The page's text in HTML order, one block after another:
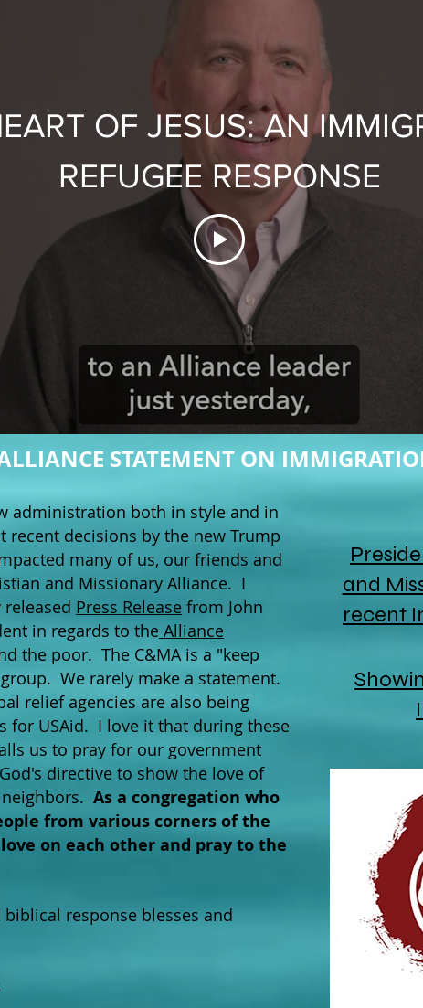
OF JESUS: AN
REFUGEE RESPONSE
STATEMENT ON
administration both in style and in
recent decisions by the new Trump
many of us, our friends and
and Missionary Alliance. I
Press Release from John
in regards to the Alliance
the poor. The C&MA is a "keep
We rarely make a statement.
relief agencies are also being
for USAid. I love it that during these
us to pray for our government
directive to show the love of
As a congregation who
from various corners of the
on each other and pray to the
response blesses and
and
recent